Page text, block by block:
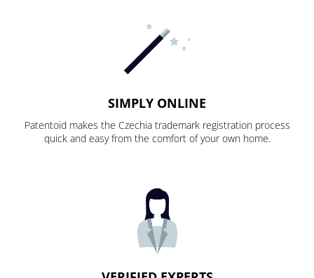
SIMPLY ONLINE
Patentoid makes the Czechia trademark registration process
quick and easy from the comfort of your own home.